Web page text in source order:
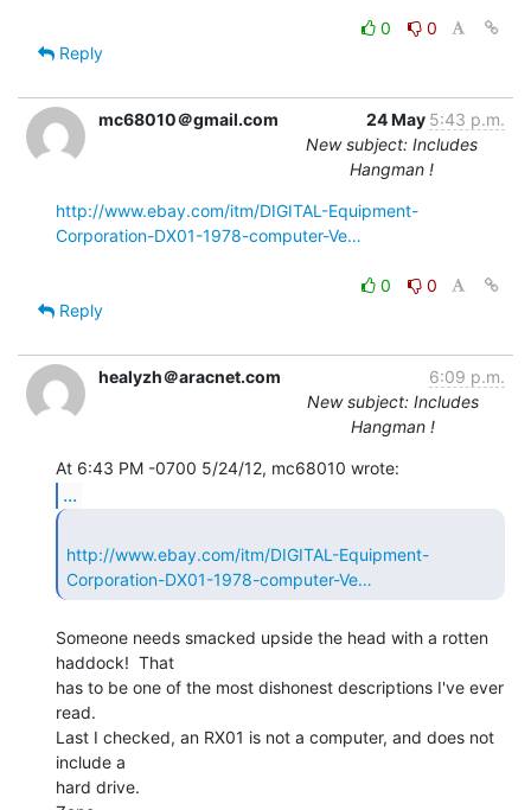
0
0
Reply
mc68010＠gmail.com 24 May 5:43 p.m.
New subject: Includes
Hangman !
http://www.ebay.com/itm/DIGITAL-Equipment-
Corporation-DX01-1978-computer-Ve…
0
0
Reply
healyzh＠aracnet.com
6:09 p.m.
New subject: Includes
Hangman !
...
http://www.ebay.com/itm/DIGITAL-Equipment-
Corporation-DX01-1978-computer-Ve…
Someone needs smacked upside the head with a rotten
haddock!  That
has to be one of the most dishonest descriptions I've ever
read.
Last I checked, an RX01 is not a computer, and does not
include a
hard drive.